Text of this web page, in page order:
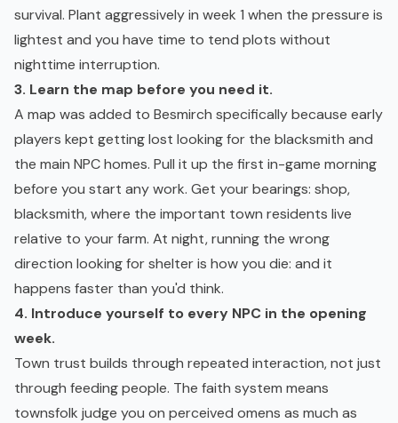
survival. Plant aggressively in week 1 when the pressure is
lightest and you have time to tend plots without
nighttime interruption.
3. Learn the map before you need it.
A map was added to Besmirch specifically because early
players kept getting lost looking for the blacksmith and
the main NPC homes. Pull it up the first in-game morning
before you start any work. Get your bearings: shop,
blacksmith, where the important town residents live
relative to your farm. At night, running the wrong
direction looking for shelter is how you die: and it
happens faster than you'd think.
4. Introduce yourself to every NPC in the opening
week.
Town trust builds through repeated interaction, not just
through feeding people. The faith system means
townsfolk judge you on perceived omens as much as